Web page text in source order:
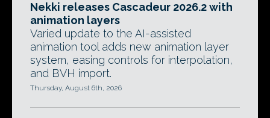
Nekki releases Cascadeur 2026.2 with
animation layers
Varied update to the AI-assisted
animation tool adds new animation layer
system, easing controls for interpolation,
and BVH import.
Thursday, August 6th, 2026